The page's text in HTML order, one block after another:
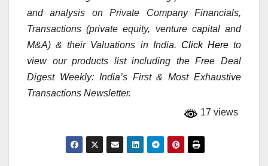
and analysis on Private Company Financials,
Transactions (private equity, venture capital and
M&A) & their Valuations in India. Click Hereto
view our products list including the Free Deal
Digest Weekly: India’s First & Most Exhaustive
Transactions Newsletter.
17 views